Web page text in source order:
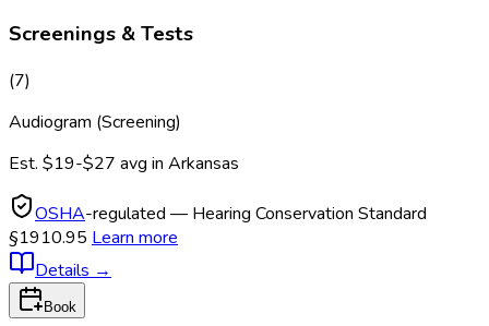
Screenings & Tests
(7)
Audiogram (Screening)
Est. $19-$27 avg in Arkansas
OSHA-regulated — Hearing Conservation Standard
§1910.95 Learn more
Details →
Book